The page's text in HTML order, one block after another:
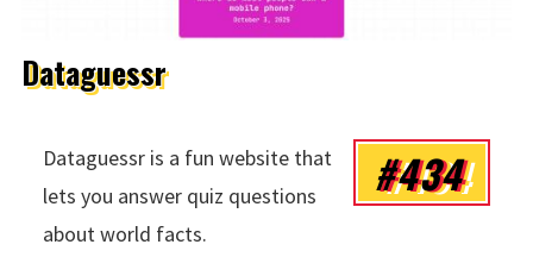
Dataguessr
#434
Dataguessr is a fun website that
lets you answer quiz questions
about world facts.